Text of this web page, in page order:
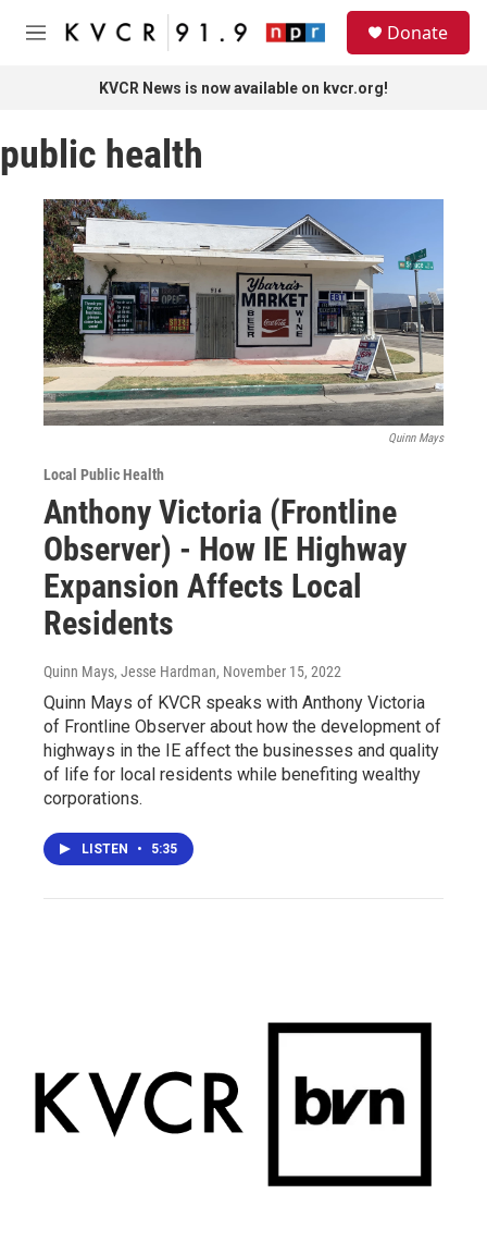
Skip to main content
M
Donate
KVCR News is now available on kvcr.org!
public health
Quinn Mays
Local Public Health
Anthony Victoria (Frontline
Observer) - How IE Highway
Expansion Affects Local
Residents
Quinn Mays, Jesse Hardman, November 15, 2022
Quinn Mays of KVCR speaks with Anthony Victoria
of Frontline Observer about how the development of
highways in the IE affect the businesses and quality
of life for local residents while benefiting wealthy
corporations.
LISTEN • 5:35